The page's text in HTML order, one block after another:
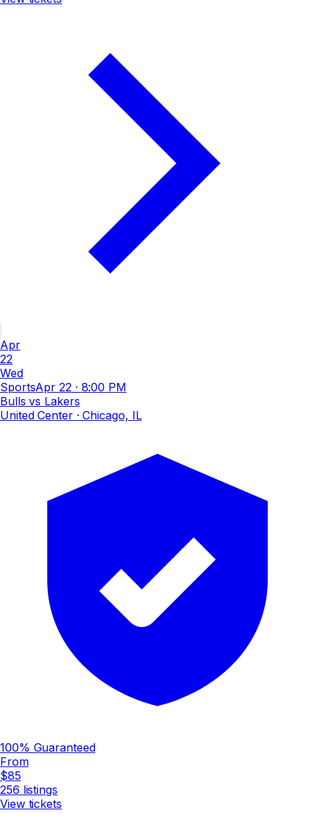
Apr
22
Wed
SportsApr 22· 8:00 PM
Bulls vs Lakers
United Center· Chicago, IL
100% Guaranteed
From
$85
256 listings
View tickets